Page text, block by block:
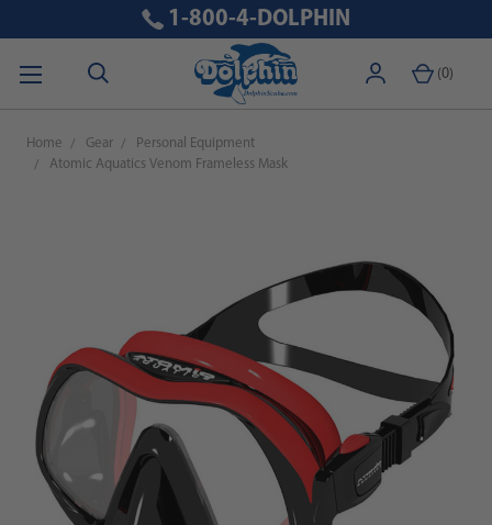
(0)
1-800-4-DOLPHIN
Home Gear
Personal Equipment
Atomic Aquatics Venom Frameless Mask